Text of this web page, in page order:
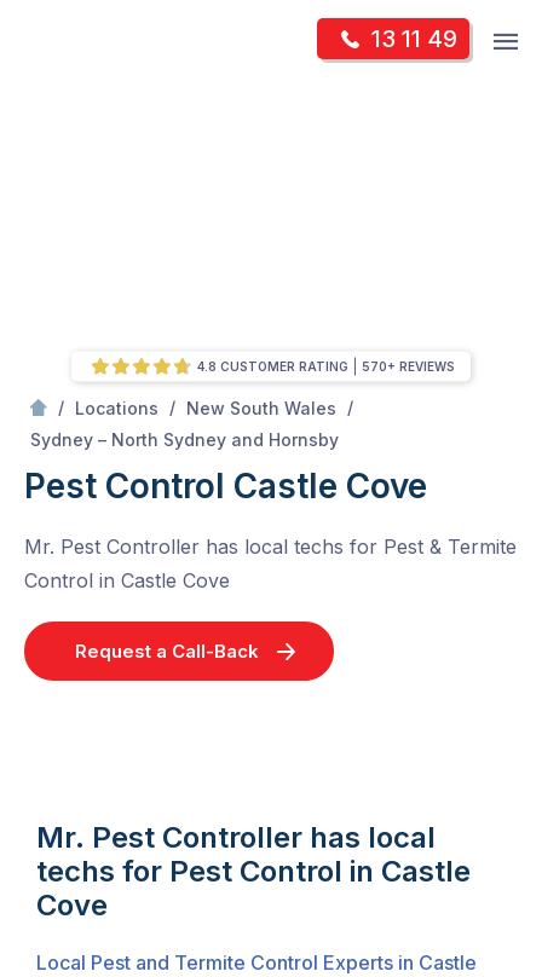
13 11 49
/ Locations / New South Wales
/
Sydney – North Sydney and Hornsby
Pest Control Castle Cove
Mr. Pest Controller has local techs for Pest & Termite
Control in Castle Cove
Request a Call-Back
4.8 CUSTOMER RATING 570+ REVIEWS
Mr. Pest Controller has local
techs for Pest Control in Castle
Cove
Local Pest and Termite Control Experts in Castle